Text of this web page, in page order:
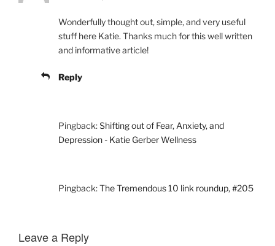
Wonderfully thought out, simple, and very useful
stuff here Katie. Thanks much for this well written
and informative article!
Reply
Pingback:Shifting out of Fear, Anxiety, and
Depression - Katie Gerber Wellness
Pingback:The Tremendous 10 link roundup, #205
Leave a Reply